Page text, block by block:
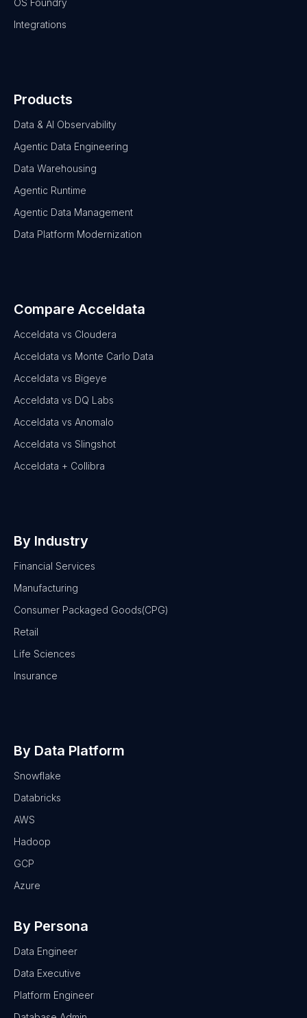
OS Foundry
Integrations
Products
Data & AI Observability
Agentic Data Engineering
Data Warehousing
Agentic Runtime
Agentic Data Management
Data Platform Modernization
Compare Acceldata
Acceldata vs Cloudera
Acceldata vs Monte Carlo Data
Acceldata vs Bigeye
Acceldata vs DQ Labs
Acceldata vs Anomalo
Acceldata vs Slingshot
Acceldata + Collibra
By Industry
Financial Services
Manufacturing
Consumer Packaged Goods(CPG)
Retail
Life Sciences
Insurance
By Data Platform
Snowflake
Databricks
AWS
Hadoop
GCP
Azure
By Persona
Data Engineer
Data Executive
Platform Engineer